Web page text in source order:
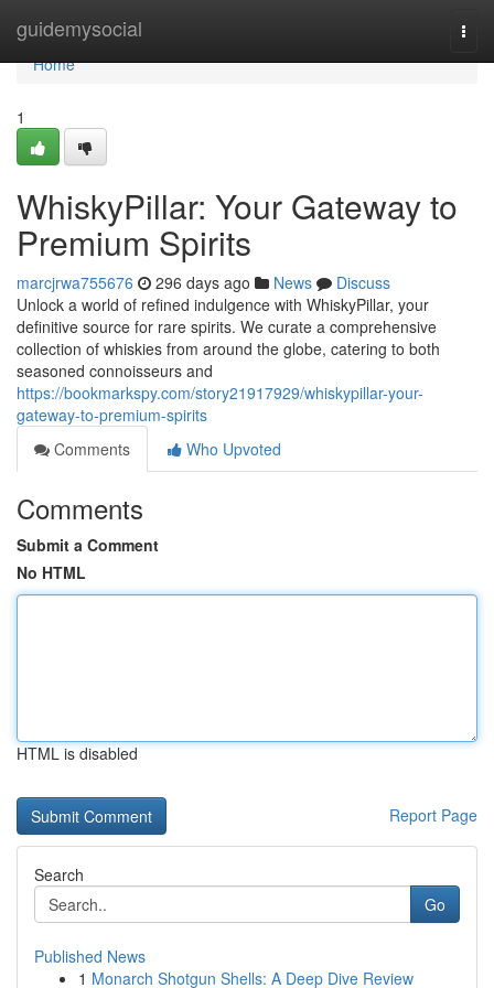
guidemysocial
Home
Home
1
WhiskyPillar: Your Gateway to
Premium Spirits
marcjrwa755676 296 days ago News
Discuss
Unlock a world of refined indulgence with WhiskyPillar, your
definitive source for rare spirits. We curate a comprehensive
collection of whiskies from around the globe, catering to both
seasoned connoisseurs and
https://bookmarkspy.com/story21917929/whiskypillar-your-
gateway-to-premium-spirits
Comments
Who Upvoted
Comments
Submit a Comment
No HTML
HTML is disabled
Report Page
Search
Go
Published News
1 Monarch Shotgun Shells: A Deep Dive Review